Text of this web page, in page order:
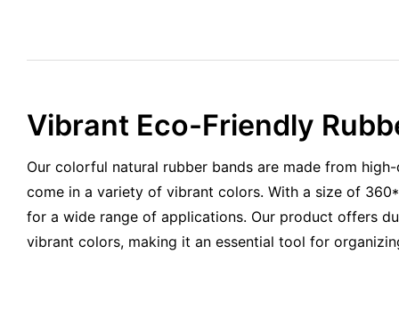
Vibrant Eco-Friendly
Our colorful natural rubber bands are made from
come in a variety of vibrant colors. With a size of
for a wide range of applications. Our product offers
vibrant colors, making it an essential tool for